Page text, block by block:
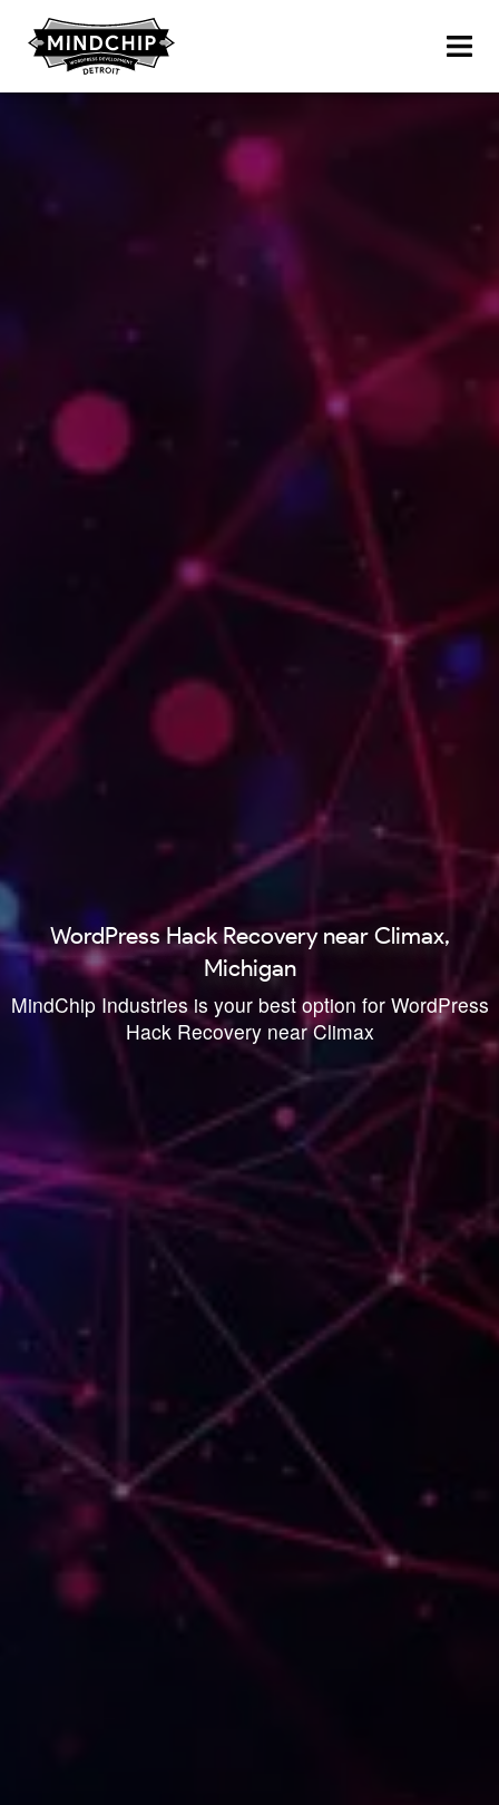
WordPress Hack Recovery near Climax,
Michigan
MindChip Industries is your best option for WordPress
Hack Recovery near Climax